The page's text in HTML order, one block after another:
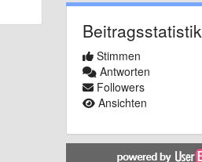
Beitragsstatistik
Stimmen
Antworten
Followers
Ansichten